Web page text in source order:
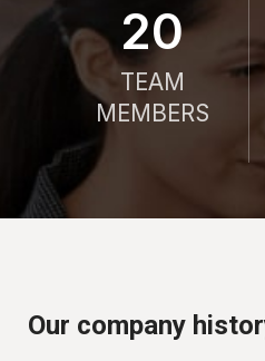
21
TEAM
MEMBERS
Our company